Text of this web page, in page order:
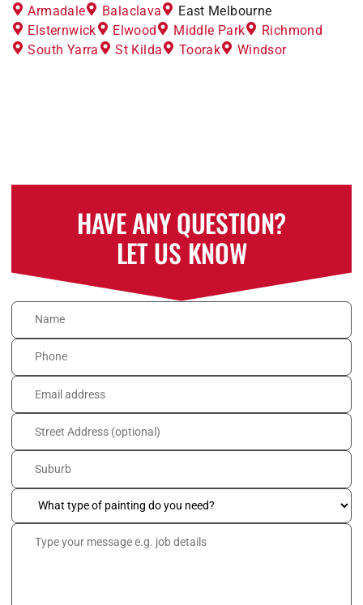
Armadale
Balaclava
East Melbourne
Elsternwick
Elwood Middle Park
Richmond
South Yarra
St Kilda Toorak Windsor
HAVE ANY QUESTION?
LET US KNOW